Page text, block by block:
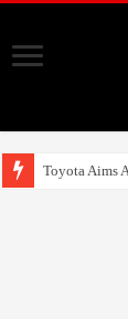
Toyota Aims